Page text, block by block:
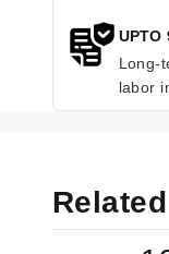
UPTO
Long-
labor